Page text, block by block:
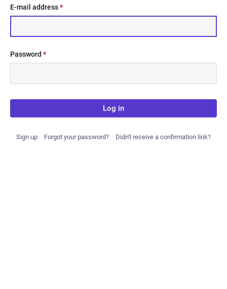
E-mail address*
Password *
Log in
Sign up Forgot your password? Didn't receive a confirmation link?